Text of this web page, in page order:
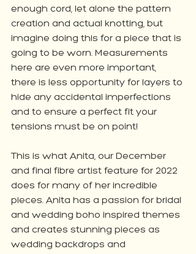
enough cord, let alone the pattern
creation and actual knotting, but
imagine doing this for a piece that is
going to be worn. Measurements
here are even more important,
there is less opportunity for layers to
hide any accidental imperfections
and to ensure a perfect fit your
tensions must be on point!
This is what Anita, our December
and final fibre artist feature for 2022
does for many of her incredible
pieces. Anita has a passion for bridal
and wedding boho inspired themes
and creates stunning pieces as
wedding backdrops and